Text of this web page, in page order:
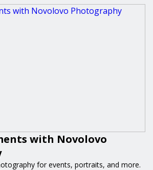
with Novolovo
for events, portraits, and more.